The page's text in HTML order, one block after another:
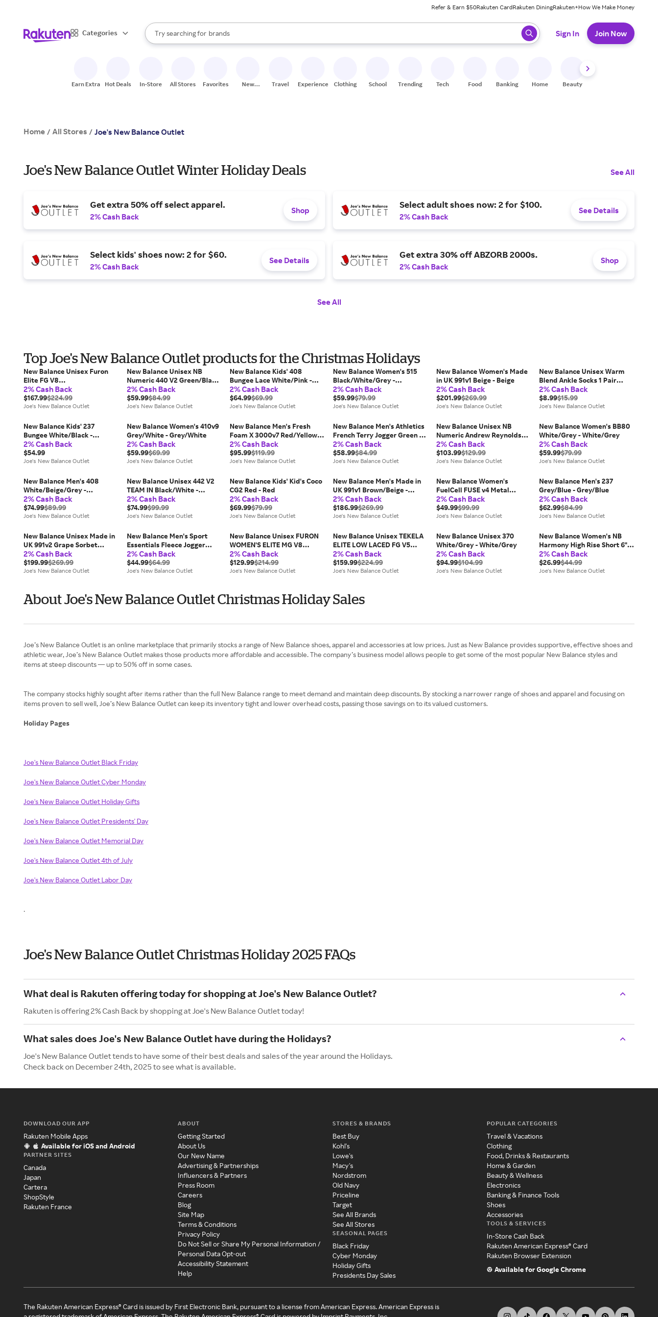
Refer & Earn $50Rakuten CardRakuten DiningRakuten+How We Make Money
Categories
Search Rakuten
Try searching for
stores
brands
groceries
When autocomplete results are available, use the up and down arrow keys to review results. When ready, press enter to select.
Sign In Join Now
Earn Extra Hot Deals In-Store All Stores Favorites
New
Travel Experiences Clothing School Trending Tech Food Banking Home Beauty
Home / All Stores / Joe's New Balance Outlet
Joe's New Balance Outlet Winter Holiday Deals See All
Get extra 50% off select apparel.
2% Cash Back
Shop
Select adult shoes now: 2 for $100.
2% Cash Back
See Details
Select kids' shoes now: 2 for $60.
2% Cash Back
See Details
Get extra 30% off ABZORB 2000s.
2% Cash Back
Shop
See All
Top Joe's New Balance Outlet products for the Christmas Holidays
New Balance Unisex Furon
Elite FG V8
White/Brown/Grey/Black -
White/Brown/Grey/Black
2% Cash Back
$167.99$224.99
Joe's New Balance Outlet
New Balance Unisex NB
Numeric 440 V2 Green/Black
- Green/Black
2% Cash Back
$59.99$84.99
Joe's New Balance Outlet
New Balance Kids' 408
Bungee Lace White/Pink -
White/Pink
2% Cash Back
$64.99$69.99
Joe's New Balance Outlet
New Balance Women's 515
Black/White/Grey -
Black/White/Grey
2% Cash Back
$59.99$79.99
Joe's New Balance Outlet
New Balance Women's Made
in UK 991v1 Beige - Beige
2% Cash Back
$201.99$269.99
Joe's New Balance Outlet
New Balance Unisex Warm
Blend Ankle Socks 1 Pair
White - White
2% Cash Back
$8.99$15.99
Joe's New Balance Outlet
New Balance Kids' 237
Bungee White/Black -
White/Black
2% Cash Back
$54.99
Joe's New Balance Outlet
New Balance Women's 410v9
Grey/White - Grey/White
2% Cash Back
$59.99$69.99
Joe's New Balance Outlet
New Balance Men's Fresh
Foam X 3000v7 Red/Yellow -
Red/Yellow
2% Cash Back
$95.99$119.99
Joe's New Balance Outlet
New Balance Men's Athletics
French Terry Jogger Green -
Green
2% Cash Back
$58.99$84.99
Joe's New Balance Outlet
New Balance Unisex NB
Numeric Andrew Reynolds
933 Brown - Brown
2% Cash Back
$103.99$129.99
Joe's New Balance Outlet
New Balance Women's BB80
White/Grey - White/Grey
2% Cash Back
$59.99$79.99
Joe's New Balance Outlet
New Balance Men's 408
White/Beige/Grey -
White/Beige/Grey
2% Cash Back
$74.99$89.99
Joe's New Balance Outlet
New Balance Unisex 442 V2
TEAM IN Black/White -
Black/White
2% Cash Back
$74.99$99.99
Joe's New Balance Outlet
New Balance Kids' Kid's Coco
CG2 Red - Red
2% Cash Back
$69.99$79.99
Joe's New Balance Outlet
New Balance Men's Made in
UK 991v1 Brown/Beige -
Brown/Beige
2% Cash Back
$186.99$269.99
Joe's New Balance Outlet
New Balance Women's
FuelCell FUSE v4 Metal
Red/White - Red/White
2% Cash Back
$49.99$99.99
Joe's New Balance Outlet
New Balance Men's 237
Grey/Blue - Grey/Blue
2% Cash Back
$62.99$84.99
Joe's New Balance Outlet
New Balance Unisex Made in
UK 991v2 Grape Sorbet
Pink/Purple/Grey/Brown -
Pink/Purple/Grey/Brown
2% Cash Back
$199.99$269.99
Joe's New Balance Outlet
New Balance Men's Sport
Essentials Fleece Jogger
Green - Green
2% Cash Back
$44.99$64.99
Joe's New Balance Outlet
New Balance Unisex FURON
WOMEN'S ELITE MG V8
Green/Black/Grey -
Green/Black/Grey
2% Cash Back
$129.99$214.99
Joe's New Balance Outlet
New Balance Unisex TEKELA
ELITE LOW LACED FG V5
White/Black/Green -
White/Black/Green
2% Cash Back
$159.99$224.99
Joe's New Balance Outlet
New Balance Unisex 370
White/Grey - White/Grey
2% Cash Back
$94.99$104.99
Joe's New Balance Outlet
New Balance Women's NB
Harmony High Rise Short 6"
Brown - Brown
2% Cash Back
$26.99$44.99
Joe's New Balance Outlet
About Joe's New Balance Outlet Christmas Holiday Sales
Joe’s New Balance Outlet is an online marketplace that primarily stocks a range of New Balance shoes, apparel and accessories at low prices. Just as New Balance provides supportive, effective shoes and
athletic wear, Joe’s New Balance Outlet makes those products more affordable and accessible. The company’s business model allows people to get some of the most popular New Balance styles and
items at steep discounts — up to 50% off in some cases.
The company stocks highly sought after items rather than the full New Balance range to meet demand and maintain deep discounts. By stocking a narrower range of shoes and apparel and focusing on
items proven to sell well, Joe’s New Balance Outlet can keep its inventory tight and lower overhead costs, passing those savings on to its valued customers.
Holiday Pages
Joe's New Balance Outlet Black Friday
Joe's New Balance Outlet Cyber Monday
Joe's New Balance Outlet Holiday Gifts
Joe's New Balance Outlet Presidents' Day
Joe's New Balance Outlet Memorial Day
Joe's New Balance Outlet 4th of July
Joe's New Balance Outlet Labor Day
.
Joe's New Balance Outlet Christmas Holiday 2025 FAQs
What deal is Rakuten offering today for shopping at Joe's New Balance Outlet?
Rakuten is offering 2% Cash Back by shopping at Joe's New Balance Outlet today!
What sales does Joe's New Balance Outlet have during the Holidays?
Joe's New Balance Outlet tends to have some of their best deals and sales of the year around the Holidays.
Check back on December 24th, 2025 to see what is available.
DOWNLOAD OUR APP
Rakuten Mobile Apps
Available for iOS and Android
PARTNER SITES
Canada
Japan
Cartera
ShopStyle
Rakuten France
ABOUT
Getting Started
About Us
Our New Name
Advertising & Partnerships
Influencers & Partners
Press Room
Careers
Blog
Site Map
Terms & Conditions
Privacy Policy
Do Not Sell or Share My Personal Information /
Personal Data Opt-out
Accessibility Statement
Help
STORES & BRANDS
Best Buy
Kohl's
Lowe's
Macy's
Nordstrom
Old Navy
Priceline
Target
See All Brands
See All Stores
SEASONAL PAGES
Black Friday
Cyber Monday
Holiday Gifts
Presidents Day Sales
POPULAR CATEGORIES
Travel & Vacations
Clothing
Food, Drinks & Restaurants
Home & Garden
Beauty & Wellness
Electronics
Banking & Finance Tools
Shoes
Accessories
TOOLS & SERVICES
In-Store Cash Back
Rakuten American Express® Card
Rakuten Browser Extension
Available for Google Chrome
The Rakuten American Express® Card is issued by First Electronic Bank, pursuant to a license from American Express. American Express is